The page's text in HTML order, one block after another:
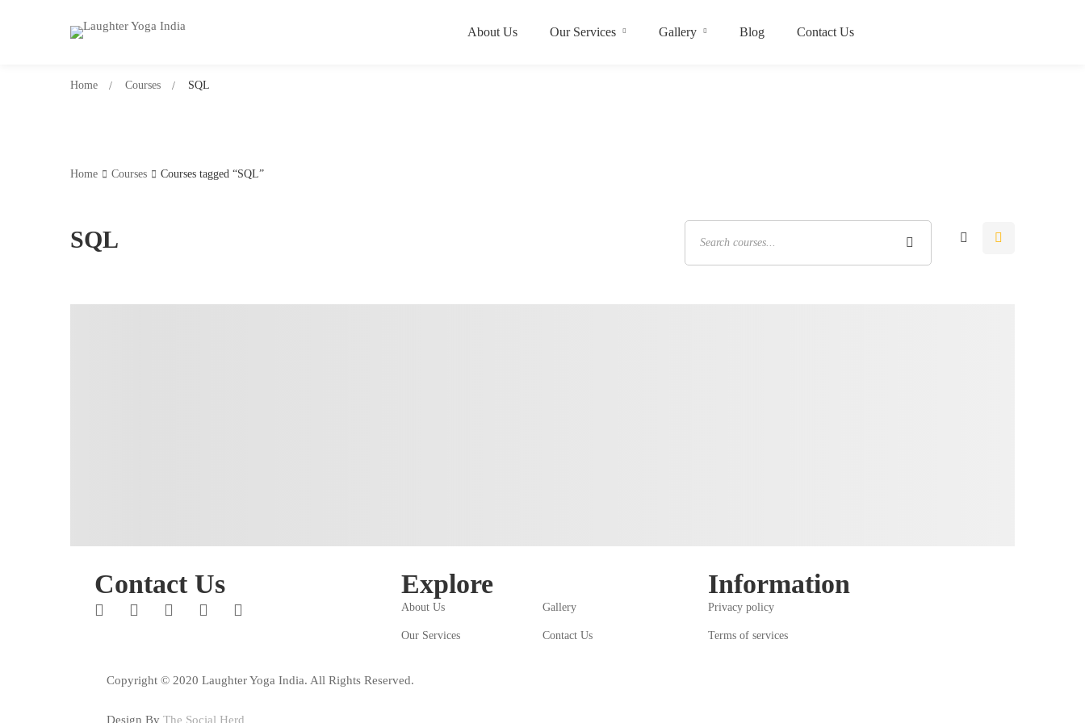
About Us Our Services Gallery Blog Contact Us
Home Courses SQL
Home Courses Courses tagged “SQL”
SQL
Contact Us Explore
About Us Gallery
Our Services Contact Us
Information
Privacy policy
Terms of services
Copyright © 2020 Laughter Yoga India. All Rights Reserved.
Design By The Social Herd